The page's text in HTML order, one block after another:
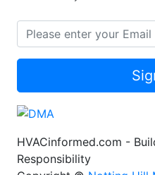
HVACinformed.com -
Responsibility